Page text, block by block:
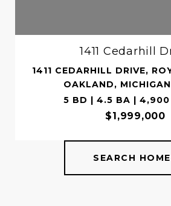
1411 Cedarhill
1411 CEDARHILL DRIVE,
OAKLAND,
5 BD | 4.5 BA | 4,900
$1,999,000
SEARCH